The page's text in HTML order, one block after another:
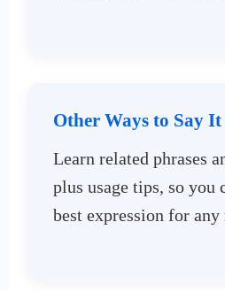
Other Ways to Say It
Learn related phrases
plus usage tips, so you
best expression for any